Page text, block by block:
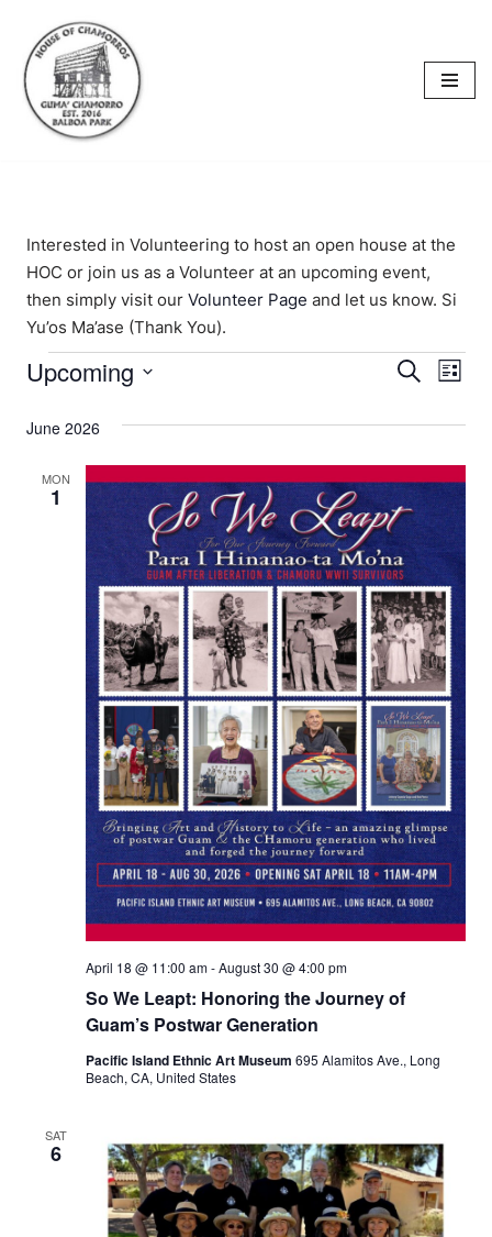
Skip
to
content
Interested in Volunteering to host an open house at the
HOC or join us as a Volunteer at an upcoming event,
then simply visit our Volunteer Page and let us know. Si
Yu’os Ma’ase (Thank You).
Events
Views
Search
List
Upcoming
date.
June 2026
MON
1
So We Leapt: Honoring the Journey of
Guam’s Postwar Generation
April 18 @ 11:00 am-August 30 @ 4:00 pm
Pacific Island Ethnic Art Museum 695 Alamitos Ave., Long
Beach, CA, United States
SAT
6